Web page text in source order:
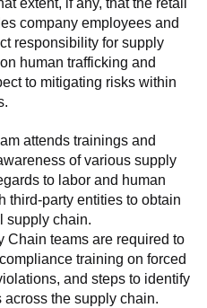
company employees and
responsibility for supply
human trafficking and
to mitigating risks within
attends trainings and
of various supply
to labor and human
third-party entities to obtain
supply chain.
Chain teams are required to
training on forced
and steps to identify
the supply chain.